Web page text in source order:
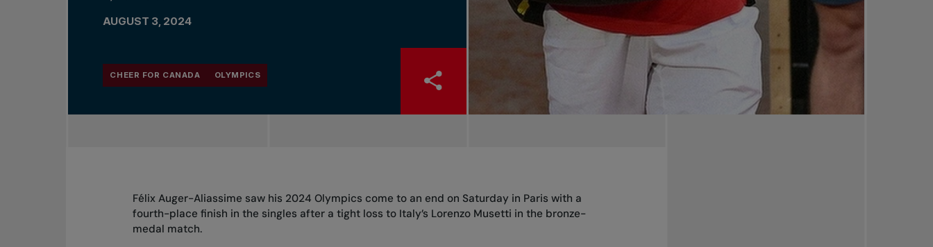
AUGUST 3, 2024
CHEER FOR CANADA OLYMPICS
Félix Auger-Aliassime saw his 2024 Olympics come to an end on Saturday in Paris with a
fourth-place finish in the singles after a tight loss to Italy’s Lorenzo Musetti in the bronze-
medal match.